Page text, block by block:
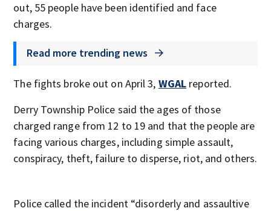
out, 55 people have been identified and face
charges.
Read more trending news
The fights broke out on April 3, WGAL reported.
Derry Township Police said the ages of those
charged range from 12 to 19 and that the people are
facing various charges, including simple assault,
conspiracy, theft, failure to disperse, riot, and others.
Police called the incident “disorderly and assaultive